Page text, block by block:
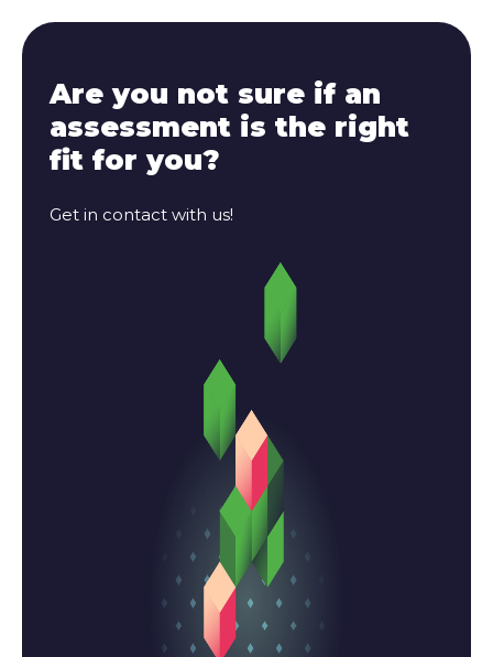
Are you not sure if an
assessment is the right
fit for you?
Get in contact with us!